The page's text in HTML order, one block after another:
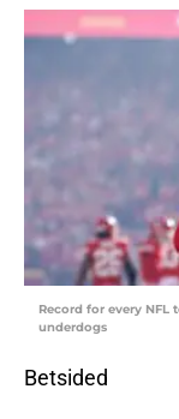
Record for every NFL
underdogs
Betsided